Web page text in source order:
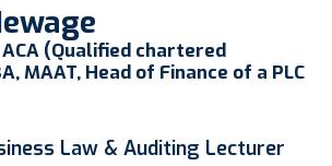
ACA (Qualified chartered
MAAT, Head of Finance of a PLC
Law & Auditing Lecturer